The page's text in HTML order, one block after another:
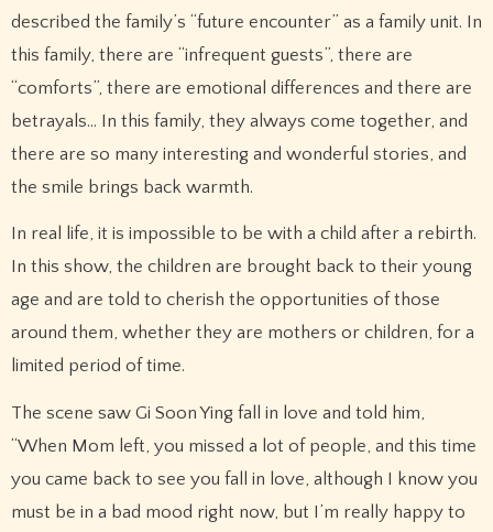
described the family’s “future encounter” as a family unit. In
this family, there are “infrequent guests”, there are
“comforts”, there are emotional differences and there are
betrayals… In this family, they always come together, and
there are so many interesting and wonderful stories, and
the smile brings back warmth.
In real life, it is impossible to be with a child after a rebirth.
In this show, the children are brought back to their young
age and are told to cherish the opportunities of those
around them, whether they are mothers or children, for a
limited period of time.
The scene saw Gi Soon Ying fall in love and told him,
“When Mom left, you missed a lot of people, and this time
you came back to see you fall in love, although I know you
must be in a bad mood right now, but I’m really happy to